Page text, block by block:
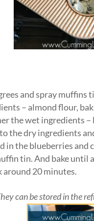
and spray muffins
– almond flour,
the wet ingredients –
the dry ingredients
in the blueberries and
tin. And bake until
20 minutes.
can be stored in the